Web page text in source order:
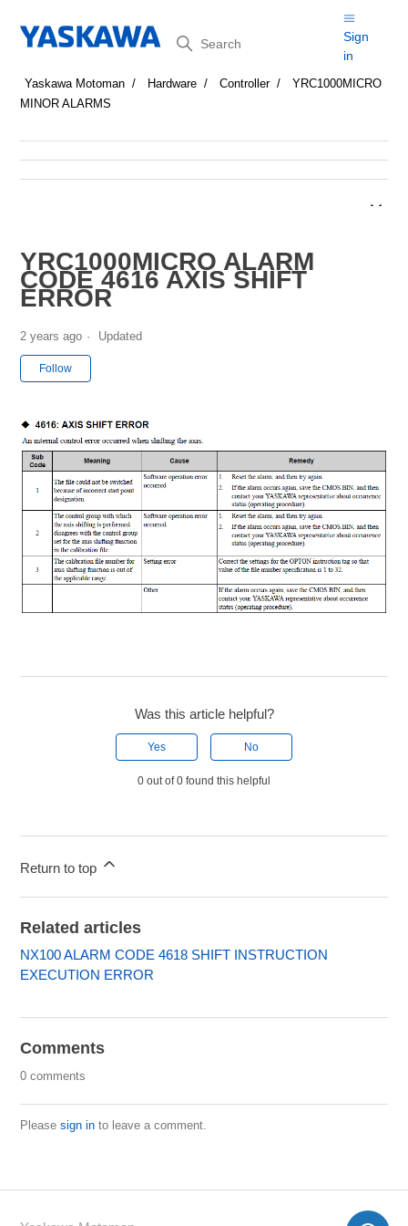
Search
Sign
in
Yaskawa Motoman Hardware Controller
YRC1000MICRO
MINOR ALARMS
YRC1000MICRO ALARM
CODE 4616 AXIS SHIFT
ERROR
2 years ago Updated
Follow
Was this article helpful?
Yes No
0 out of 0 found this helpful
Return to top
Related articles
NX100 ALARM CODE 4618 SHIFT INSTRUCTION
EXECUTION ERROR
Comments
0 comments
Pleasesign in to leave a comment.